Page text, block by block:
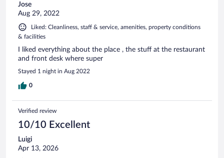
Jose
Aug 29, 2022
Liked: Cleanliness, staff & service, amenities, property conditions
& facilities
I liked everything about the place , the stuff at the restaurant
and front desk where super
Stayed 1 night in Aug 2022
0
Verified review
10/10 Excellent
Luigi
Apr 13, 2026